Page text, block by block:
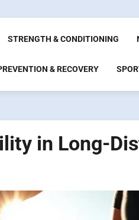
STRENGTH & CONDITIONING
& RECOVERY
in Long-